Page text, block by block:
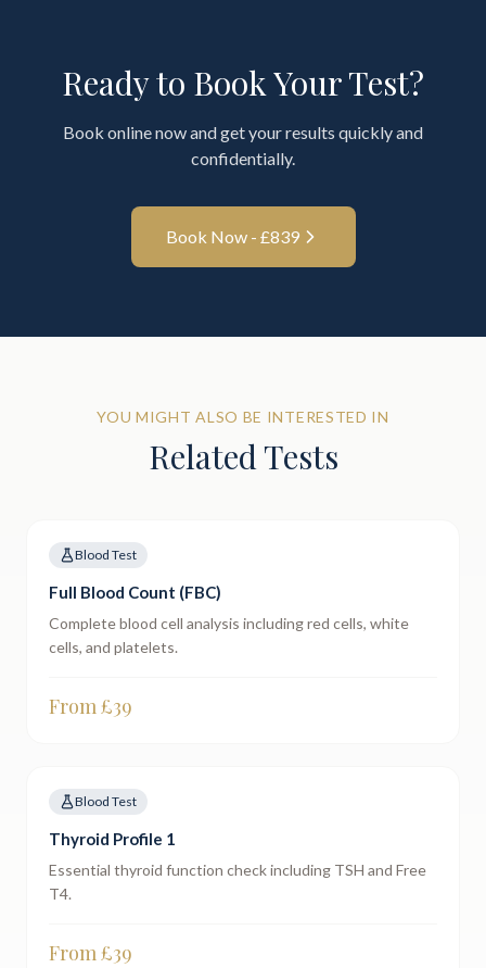
Ready to Book Your Test?
Book online now and get your results quickly and
confidentially.
Book Now - £839
YOU MIGHT ALSO BE INTERESTED IN
Related Tests
Blood Test
Full Blood Count (FBC)
Complete blood cell analysis including red cells, white
cells, and platelets.
From £39
Blood Test
Thyroid Profile 1
Essential thyroid function check including TSH and Free
T4.
From £39